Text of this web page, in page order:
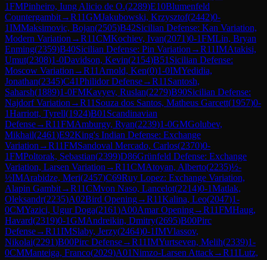
1FMPinheiro, Iung Alicio de O.(2289)E10Blumenfeld
Countergambit→R11GMJakubowski, Krzysztof(2442)0-
1IMMaksimovic, Bojan(2505)B42Sicilian Defense: Kan Variation,
Modern Variation →R11CMKochiev, Ivan(2071)0-1FMLin, Bryan
Enming(2359)B40Sicilian Defense: Pin Variation →R11IMAtakisi,
Umut(2308)1-0Davidson, Kevin(2154)B51 Sicilian Defense:
Moscow Variation →R11 Arnold, Ken(0)1-0IMYedidia,
Jonathan(2345)C41Philidor Defense→R11 Santosh,
Saharsh(1889)1-0FMKavyev, Ruslan(2279)B90Sicilian Defense:
Najdorf Variation →R11 Souza dos Santos, Matheus Garcett(1957)0-
1Harriott, Tyrell(1924)B01 Scandinavian
Defense→R11FMAmburgy, Ryan(2239)1-0GMGolubev,
Mikhail(2461)E92King's Indian Defense: Exchange
Variation →R11FMSandoval Mercado, Carlos(2370)0-
1FMPoltorak, Sebastian(2399)D86Grünfeld Defense: Exchange
Variation, Larsen Variation →R11CMAtoyan, Alberto(2235)½-
½IMArabidze, Meri(2457)C69Ruy Lopez: Exchange Variation,
Alapin Gambit→R11CMvon Naso, Lancelot(2214)0-1Matlak,
Oleksandr(2235)A02Bird Opening→R11Kalina, Leo(2047)1-
0CMYazici, Ugur Doga(2161)A00Amar Opening→R11FMHaug,
Havard(2319)0-1GMAndreikin, Dmitry(2695)B00Pirc
Defense→R11IMSlaby, Jerzy(2464)0-1IMVlassov,
Nikolai(2291)B00Pirc Defense→R11IMYurtseven, Melih(2339)1-
0CMManteiga, Franco(2029)A01Nimzo-Larsen Attack→R11Lutz,